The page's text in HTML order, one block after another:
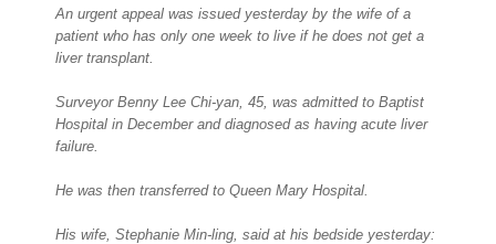
An urgent appeal was issued yesterday by the wife of a
patient who has only one week to live if he does not get a
liver transplant.
Surveyor Benny Lee Chi-yan, 45, was admitted to Baptist
Hospital in December and diagnosed as having acute liver
failure.
He was then transferred to Queen Mary Hospital.
His wife, Stephanie Min-ling, said at his bedside yesterday: